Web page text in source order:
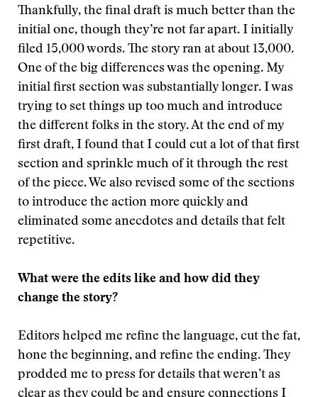
Thankfully, the final draft is much better than the
initial one, though they’re not far apart. I initially
filed 15,000 words. The story ran at about 13,000.
One of the big differences was the opening. My
initial first section was substantially longer. I was
trying to set things up too much and introduce
the different folks in the story. At the end of my
first draft, I found that I could cut a lot of that first
section and sprinkle much of it through the rest
of the piece. We also revised some of the sections
to introduce the action more quickly and
eliminated some anecdotes and details that felt
repetitive.
What were the edits like and how did they
change the story?
Editors helped me refine the language, cut the fat,
hone the beginning, and refine the ending. They
prodded me to press for details that weren’t as
clear as they could be and ensure connections I